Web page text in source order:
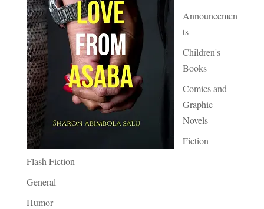
Announcemen
ts
Children's
Books
Comics and
Graphic
Novels
Fiction
Flash Fiction
General
Humor